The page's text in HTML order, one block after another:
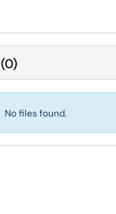
(0)
No files found.